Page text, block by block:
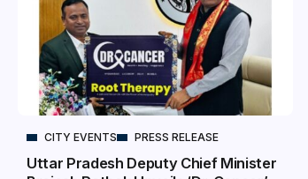
CITY EVENTS PRESS RELEASE
Uttar Pradesh Deputy Chief Minister